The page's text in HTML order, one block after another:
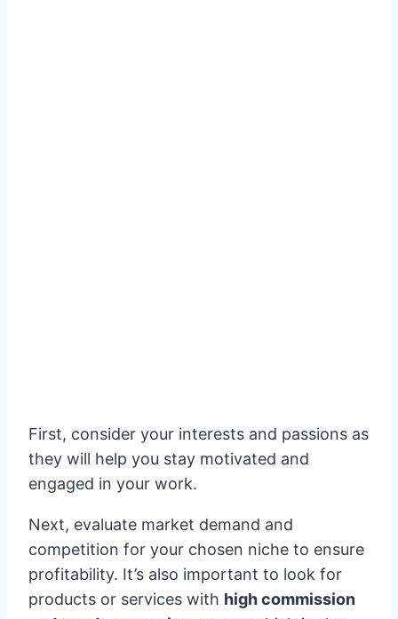
First, consider your interests and passions as
they will help you stay motivated and
engaged in your work.
Next, evaluate market demand and
competition for your chosen niche to ensure
profitability. It’s also important to look for
products or services with high commission